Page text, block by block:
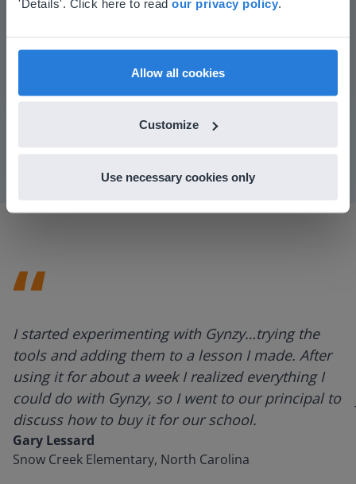
'Details'. Click here to read our privacy policy
Allow all cookies
Customize
Use necessary cookies only
Mute
Play
I started experimenting with Gynzy…trying the
tools and adding them to a lesson I made. After
using it for about a week I realized everything I
could do with Gynzy, so I went to our principal to
discuss how to buy it for our school.
Gary Lessard
Snow Creek Elementary, North Carolina
find regional content and pricing.